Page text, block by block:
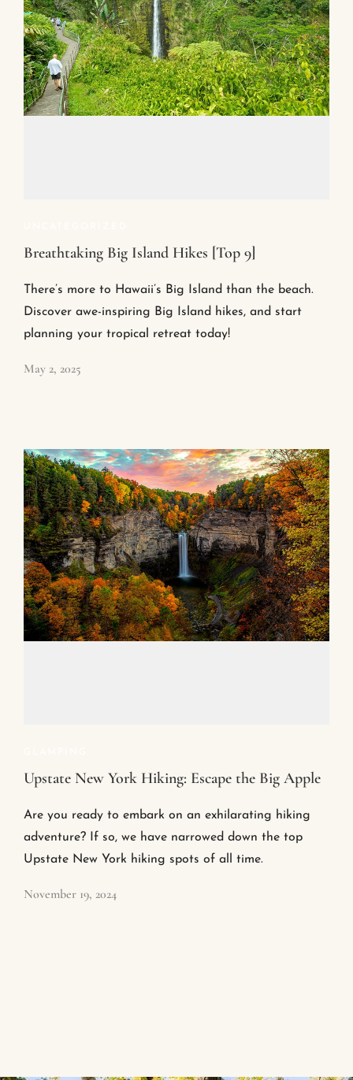
Breathtaking Big Island Hikes [Top 9]
There’s more to Hawaii’s Big Island than the beach.
Discover awe-inspiring Big Island hikes, and start
planning your tropical retreat today!
May 2, 2025
Upstate New York Hiking: Escape the Big Apple
Are you ready to embark on an exhilarating hiking
adventure? If so, we have narrowed down the top
Upstate New York hiking spots of all time.
November 19, 2024